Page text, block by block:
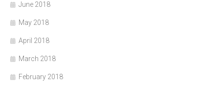
June 2018
May 2018
April 2018
March 2018
February 2018